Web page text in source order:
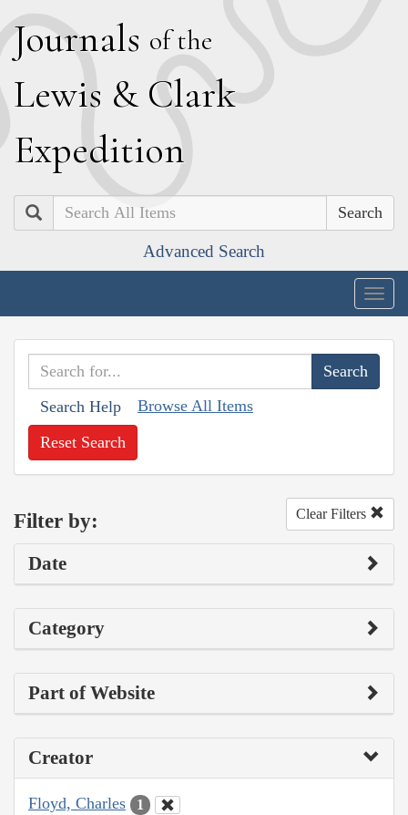
Journals of the
Lewis & Clark
Expedition
Search
Advanced Search
Search Help Browse All Items
Reset Search
Filter by: Clear Filters
Date
Category
Part of Website
Creator
Floyd, Charles 1